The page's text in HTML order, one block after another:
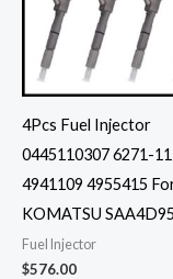
4Pcs Fuel Injector
0445110307 6271-
4941109 4955415
KOMATSU
Fuel Injector
$576.00